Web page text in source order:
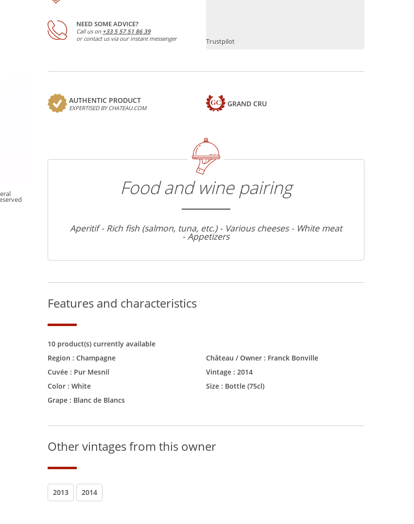
NEED SOME ADVICE?
Call us on +33 5 57 51 86 39
or contact us via our instant messenger
Trustpilot
AUTHENTIC PRODUCT
EXPERTISED BY CHATEAU.COM GRAND CRU
Food and wine pairing
Aperitif - Rich fish (salmon, tuna, etc.) - Various cheeses - White meat
- Appetizers
Features and characteristics
10 product(s) currently available
Region : Champagne Château / Owner : Franck Bonville
Cuvée : Pur Mesnil Vintage : 2014
Color : White Size : Bottle (75cl)
Grape : Blanc de Blancs
Other vintages from this owner
2013 2014